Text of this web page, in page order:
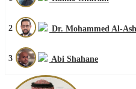
2 Dr. Mohammed Al-
3 Abi Shahane